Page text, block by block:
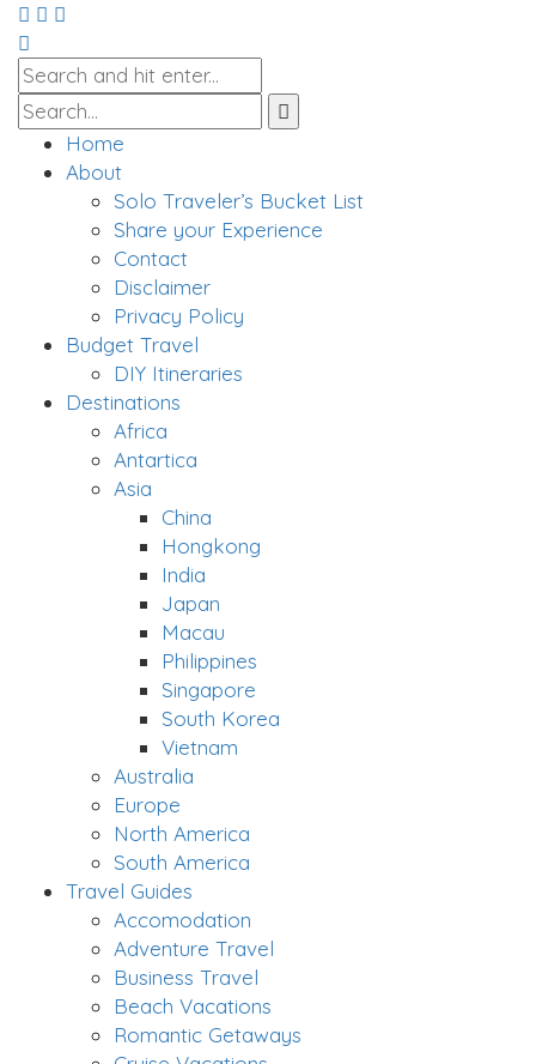
Home
About
Solo Traveler’s Bucket List
Share your Experience
Contact
Disclaimer
Privacy Policy
Budget Travel
DIY Itineraries
Destinations
Africa
Antartica
Asia
China
Hongkong
India
Japan
Macau
Philippines
Singapore
South Korea
Vietnam
Australia
Europe
North America
South America
Travel Guides
Accomodation
Adventure Travel
Business Travel
Beach Vacations
Romantic Getaways